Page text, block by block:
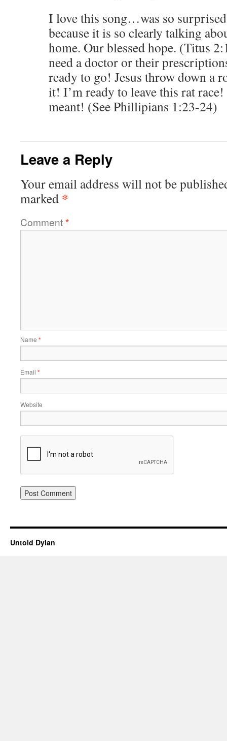
I love this song…was so
because it is so clearly talking
home. Our blessed hope. (Titus
need a doctor or their
ready to go! Jesus throw down a
it! I’m ready to leave this rat
meant! (See Phillipians 1:23-24)
Leave a Reply
Your email address will not be
marked *
Comment*
Name *
Email *
Website
Untold Dylan